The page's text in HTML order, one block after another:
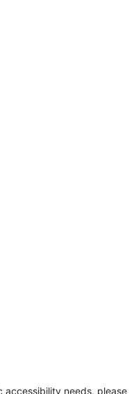
accessibility needs, please